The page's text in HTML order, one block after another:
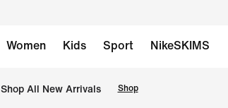
Women Kids Sport NikeSKIMS
Shop All New Arrivals Shop